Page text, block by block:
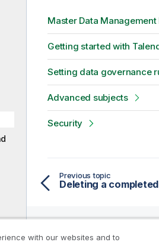
-
n
o
t
e
i
o
n
n
o
t
e
Master Data Management
Getting started with
Setting data governance
Advanced subjects
Security
Previous topic
Deleting a
with our websites and to